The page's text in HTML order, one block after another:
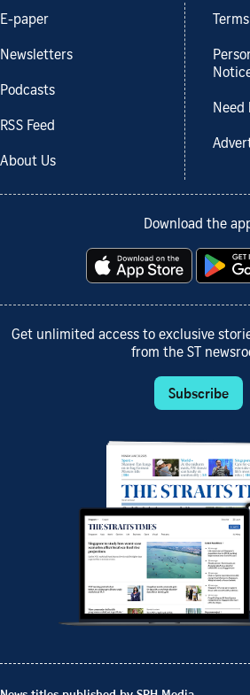
E-paper
Newsletters
Podcasts
RSS Feed
About Us
Need
Download the
Get unlimited access to exclusive
from the ST
Subscribe